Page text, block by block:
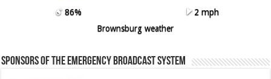
86%
2 mph
Brownsburg weather
Sponsors of the Emergency Broadcast System